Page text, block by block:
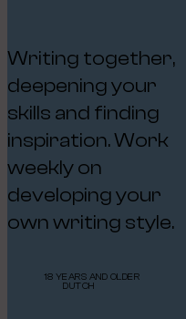
Writing together,
deepening your
skills and finding
inspiration. Work
weekly on
developing your
own writing style.
18 YEARS AND OLDER
DUTCH